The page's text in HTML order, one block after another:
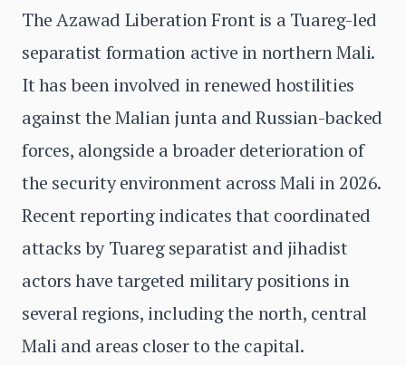
The Azawad Liberation Front is a Tuareg-led
separatist formation active in northern Mali.
It has been involved in renewed hostilities
against the Malian junta and Russian-backed
forces, alongside a broader deterioration of
the security environment across Mali in 2026.
Recent reporting indicates that coordinated
attacks by Tuareg separatist and jihadist
actors have targeted military positions in
several regions, including the north, central
Mali and areas closer to the capital.